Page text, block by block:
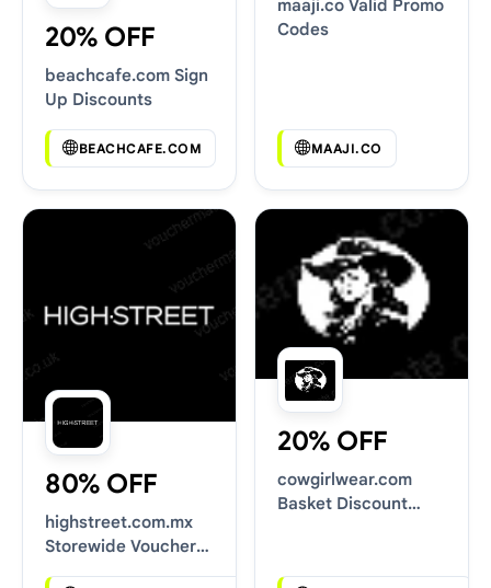
20% OFF
beachcafe.com Sign
Up Discounts
BEACHCAFE.COM
maaji.co Valid Promo
Codes
MAAJI.CO
80% OFF
highstreet.com.mx
Storewide Voucher
20% OFF
cowgirlwear.com
Basket Discount